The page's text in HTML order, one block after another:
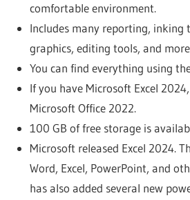
comfortable environment.
Includes many reporting, inking
graphics, editing tools, and
You can find everything using
If you have Microsoft Excel
Microsoft Office 2022.
100 GB of free storage is
Microsoft released Excel 2024.
Word, Excel, PowerPoint, and
has also added several new